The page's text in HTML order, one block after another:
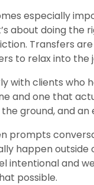
especially
about doing
Transfers
to relax into the
with clients who
and one that
ground, and
prompts
happen
intentional and
possible.